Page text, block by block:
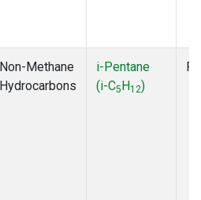
Non-Methane
Hydrocarbons
i-Pentane
(i-C5H12)